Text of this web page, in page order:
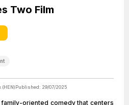
Two Film
Published: 29/07/2025
oriented comedy that centers